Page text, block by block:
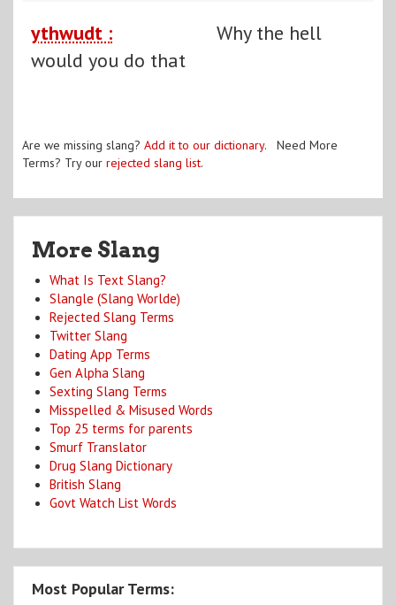
ythwudt :
Why the hell
would you do that
Are we missing slang? Add it to our dictionary. Need More
Terms? Try our rejected slang list.
More Slang
What Is Text Slang?
Slangle (Slang Worlde)
Rejected Slang Terms
Twitter Slang
Dating App Terms
Gen Alpha Slang
Sexting Slang Terms
Misspelled & Misused Words
Top 25 terms for parents
Smurf Translator
Drug Slang Dictionary
British Slang
Govt Watch List Words
Most Popular Terms: